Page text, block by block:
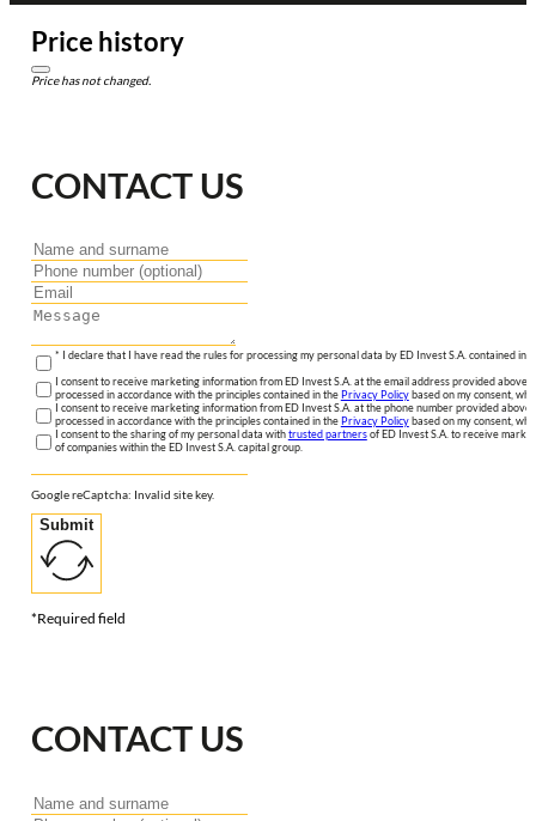
Price history
Price has not changed.
CONTACT US
* I declare that I have read the rules for processing my personal data by ED Invest S.A. contained in
I consent to receive marketing information from ED Invest S.A. at the email address provided
processed in accordance with the principles contained in the Privacy Policybased on my consent,
I consent to receive marketing information from ED Invest S.A. at the phone number provided
processed in accordance with the principles contained in the Privacy Policybased on my consent,
I consent to the sharing of my personal data withtrusted partnersof ED Invest S.A. to receive
of companies within the ED Invest S.A. capital group.
Google reCaptcha: Invalid site key.
Submit
*Required field
CONTACT US